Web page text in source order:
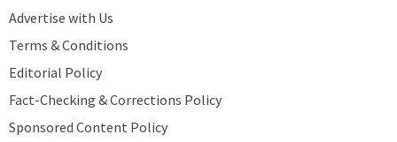
Advertise with Us
Terms & Conditions
Editorial Policy
Fact-Checking & Corrections Policy
Sponsored Content Policy